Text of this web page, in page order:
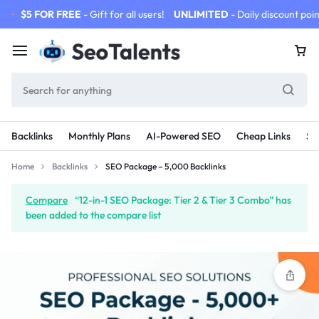
$5 FOR FREE - Gift for all users! UNLIMITED - Daily discount
Backlinks Monthly Plans AI-Powered SEO Cheap Links
Home Backlinks SEO Package – 5,000 Backlinks
Compare “12-in-1 SEO Package: Tier 2 & Tier 3 Combo” has
been added to the compare list